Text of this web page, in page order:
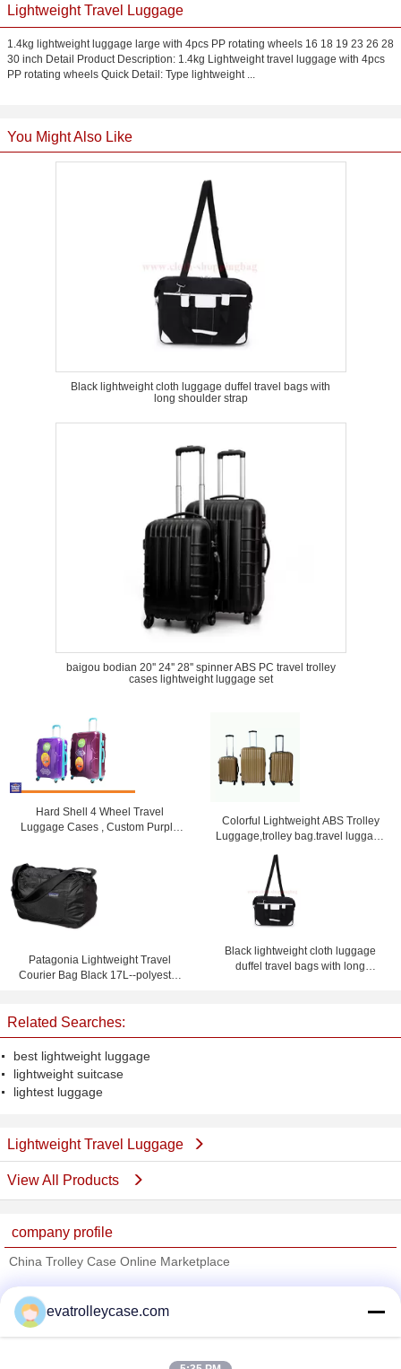
Lightweight Travel Luggage
1.4kg lightweight luggage large with 4pcs PP rotating wheels 16 18 19 23 26 28
30 inch Detail Product Description: 1.4kg Lightweight travel luggage with 4pcs
PP rotating wheels Quick Detail: Type lightweight ...
You Might Also Like
Black lightweight cloth luggage duffel travel bags with
long shoulder strap
baigou bodian 20'' 24'' 28'' spinner ABS PC travel trolley
cases lightweight luggage set
Hard Shell 4 Wheel Travel
Luggage Cases , Custom Purple
Colorful Lightweight ABS Trolley
Luggage,trolley bag.travel luggage
Patagonia Lightweight Travel
Courier Bag Black 17L--polyester
Black lightweight cloth luggage
duffel travel bags with long
Related Searches:
best lightweight luggage
lightweight suitcase
lightest luggage
Lightweight Travel Luggage
View All Products
company profile
China Trolley Case Online Marketplace
Trust Seal
Verified Suplier
evatrolleycase.com